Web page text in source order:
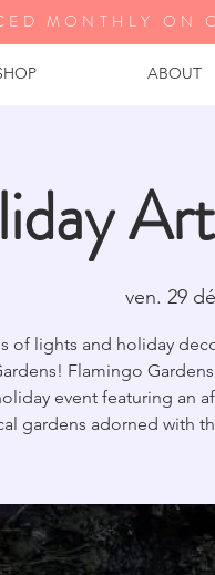
ABOUT
MONTHLY ON
ven. 29
of lights and holiday
Flamingo
event featuring an
gardens adorned with